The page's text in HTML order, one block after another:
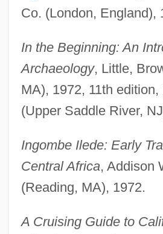
Co. (London, England),
In the Beginning: An
Archaeology, Little,
MA), 1972, 11th
(Upper Saddle River,
Ingombe Ilede: Early
Central Africa, Addison
(Reading, MA), 1972.
A Cruising Guide to